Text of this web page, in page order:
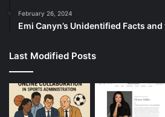
February 26, 2024
Emi Canyn’s Unidentified Facts
Last Modified Posts